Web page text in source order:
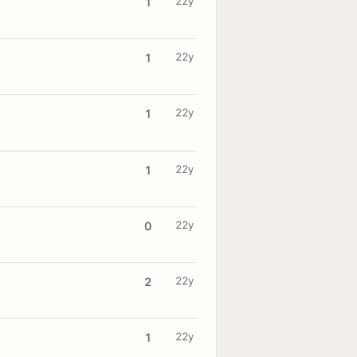
1 22y
1 22y
1 22y
0 22y
2 22y
1 22y